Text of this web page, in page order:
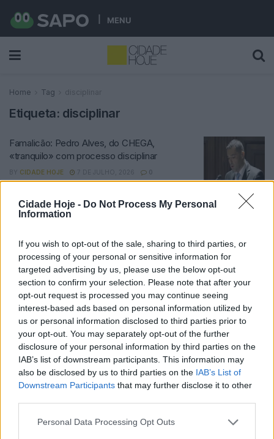
Cidade Hoje - Do Not Process My Personal
Information
If you wish to opt-out of the sale, sharing to third parties, or
processing of your personal or sensitive information for
targeted advertising by us, please use the below opt-out
section to confirm your selection. Please note that after your
opt-out request is processed you may continue seeing
interest-based ads based on personal information utilized by
us or personal information disclosed to third parties prior to
your opt-out. You may separately opt-out of the further
disclosure of your personal information by third parties on the
IAB’s list of downstream participants. This information may
also be disclosed by us to third parties on the IAB’s List of
Downstream Participants that may further disclose it to other
Personal Data Processing Opt Outs
MENU
Home Tag disciplinar
Etiqueta: disciplinar
Famalicão: Pedro Alves, do CHEGA,
«tranquilo» com processo disciplinar
BY CIDADE HOJE 7 DE JULHO, 2026 0
Notícias Populares